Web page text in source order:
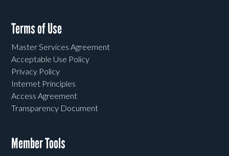
Terms of Use
Master Services Agreement
Acceptable Use Policy
Privacy Policy
Internet Principles
Access Agreement
Transparency Document
Member Tools